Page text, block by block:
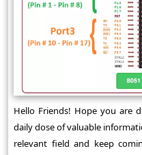
Hello Friends! Hope you are
daily dose of valuable
relevant field and keep